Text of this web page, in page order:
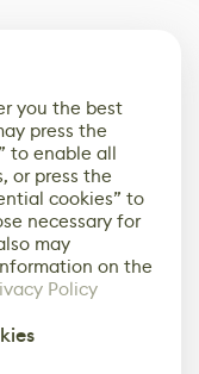
you the best
press the
to enable all
or press the
cookies” to
necessary for
may
on the
Policy